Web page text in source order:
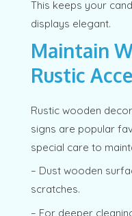
This keeps your
displays elegant.
Maintain
Rustic
Rustic wooden
signs are popular
special care to
– Dust wooden
scratches.
– For deeper